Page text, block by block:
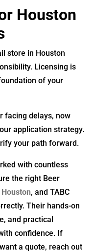
Houston
store in Houston
Licensing is
of your
facing delays, now
application strategy.
your path forward.
with countless
the right Beer
, and TABC
Their hands-on
and practical
confidence. If
a quote, reach out